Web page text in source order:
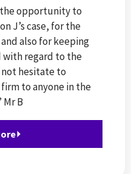
opportunity to
J’s case, for the
also for keeping
regard to the
hesitate to
to anyone in the
B